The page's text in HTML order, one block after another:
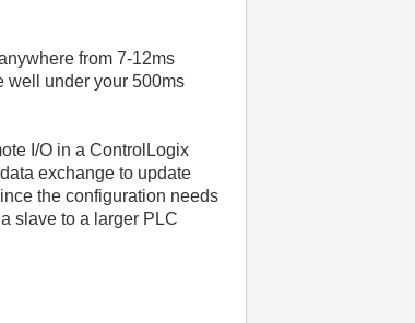
from 7-12ms
well under your 500ms
I/O in a ControlLogix
exchange to update
the configuration needs
slave to a larger PLC